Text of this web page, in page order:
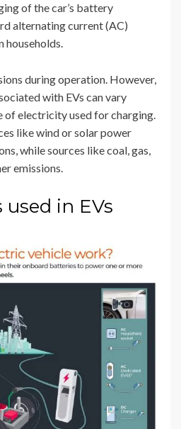
of the car’s battery
alternating current (AC)
households.
during operation. However,
with EVs can vary
of electricity used for charging.
like wind or solar power
while sources like coal, gas,
emissions.
used in EVs